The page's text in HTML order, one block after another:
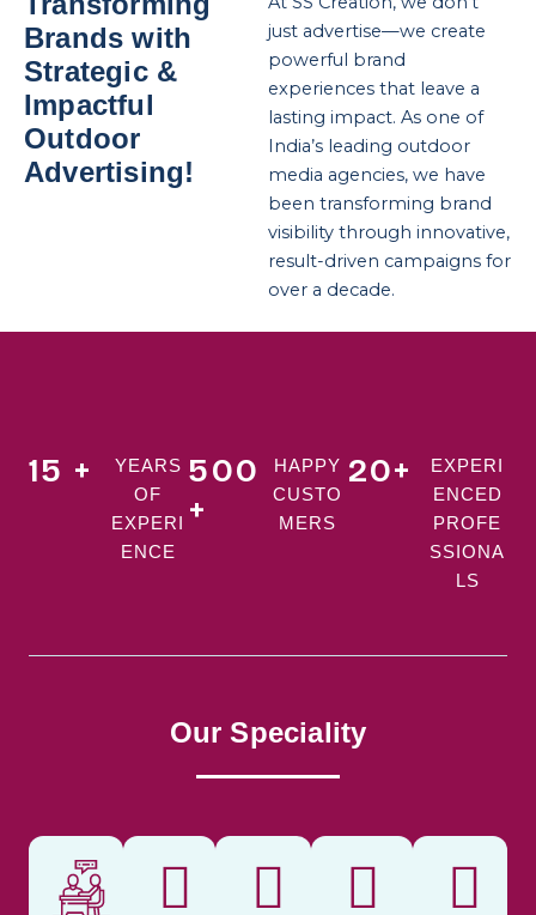
Brands with
Strategic &
Impactful
Outdoor
Advertising!
just advertise—we create
powerful brand
experiences that leave a
lasting impact. As one of
India’s leading outdoor
media agencies, we have
been transforming brand
visibility through innovative,
result-driven campaigns for
over a decade.
15 +
YEARS
OF
EXPERI
ENCE
500
+
HAPPY
CUSTO
MERS
20+
EXPERI
ENCED
PROFE
SSIONA
LS
Our Speciality